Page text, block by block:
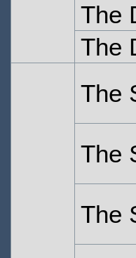
The
The
The
The
The